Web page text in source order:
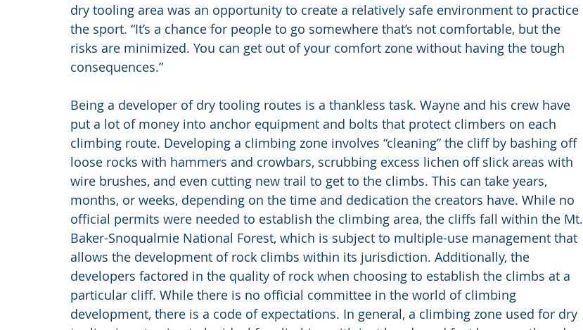
dry tooling area was an opportunity to create a relatively safe environment to practice
the sport. “It’s a chance for people to go somewhere that’s not comfortable, but the
risks are minimized. You can get out of your comfort zone without having the tough
consequences.”
Being a developer of dry tooling routes is a thankless task. Wayne and his crew have
put a lot of money into anchor equipment and bolts that protect climbers on each
climbing route. Developing a climbing zone involves “cleaning” the cliff by bashing off
loose rocks with hammers and crowbars, scrubbing excess lichen off slick areas with
wire brushes, and even cutting new trail to get to the climbs. This can take years,
months, or weeks, depending on the time and dedication the creators have. While no
official permits were needed to establish the climbing area, the cliffs fall within the Mt.
Baker-Snoqualmie National Forest, which is subject to multiple-use management that
allows the development of rock climbs within its jurisdiction. Additionally, the
developers factored in the quality of rock when choosing to establish the climbs at a
particular cliff. While there is no official committee in the world of climbing
development, there is a code of expectations. In general, a climbing zone used for dry